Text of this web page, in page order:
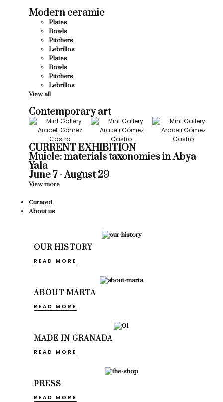
Modern ceramic
Plates
Bowls
Pitchers
Lebrillos
Plates
Bowls
Pitchers
Lebrillos
View all
Contemporary art
CURRENT EXHIBITION
Muicle: materials taxonomies in Abya
Yala
June 7 - August 29
View more
Curated
About us
OUR HISTORY
READ MORE
ABOUT MARTA
READ MORE
MADE IN GRANADA
READ MORE
PRESS
READ MORE